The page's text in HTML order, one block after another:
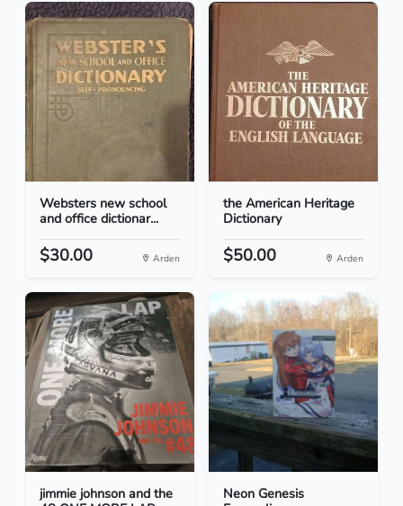
Websters new school
and office dictionar...
$30.00 Arden
the American Heritage
Dictionary
$50.00 Arden
jimmie johnson and the
Neon Genesis